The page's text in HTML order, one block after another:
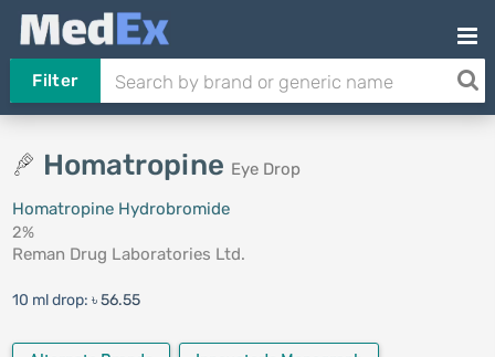
Filter
Homatropine Eye Drop
Homatropine Hydrobromide
2%
Reman Drug Laboratories Ltd.
10 ml drop: ৳ 56.55